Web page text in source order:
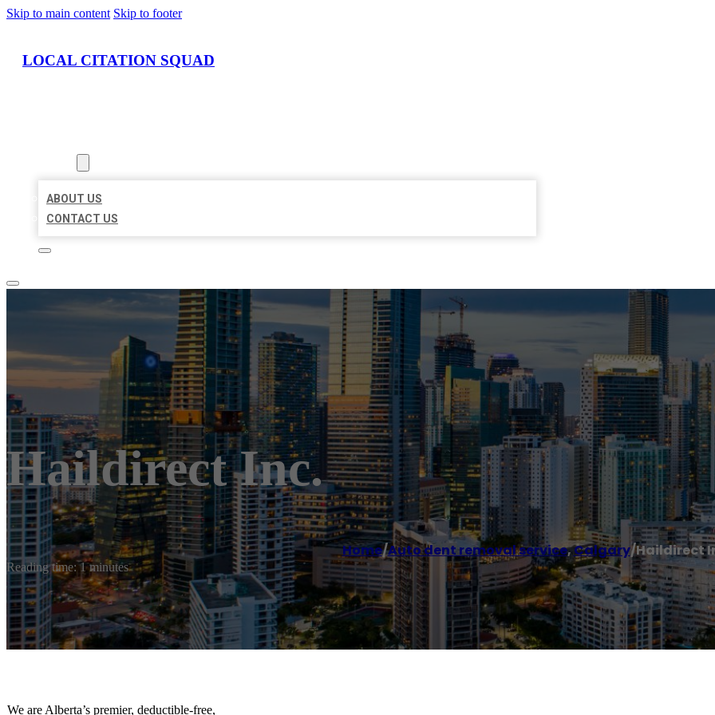
Skip to main content Skip to footer
LOCAL CITATION SQUAD
ABOUT US
CONTACT US
Haildirect Inc.
Home/Auto dent removal service,Calgary/Haildirect
Reading time: 1 minutes
We are Alberta’s premier, deductible-free,